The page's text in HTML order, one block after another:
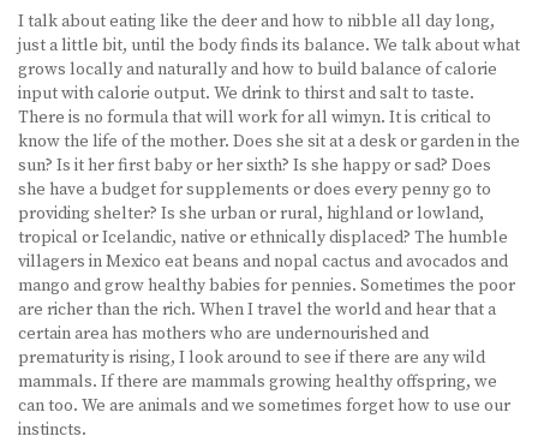
I talk about eating like the deer and how to nibble all day long,
just a little bit, until the body finds its balance. We talk about what
grows locally and naturally and how to build balance of calorie
input with calorie output. We drink to thirst and salt to taste.
There is no formula that will work for all wimyn. It is critical to
know the life of the mother. Does she sit at a desk or garden in the
sun? Is it her first baby or her sixth? Is she happy or sad? Does
she have a budget for supplements or does every penny go to
providing shelter? Is she urban or rural, highland or lowland,
tropical or Icelandic, native or ethnically displaced? The humble
villagers in Mexico eat beans and nopal cactus and avocados and
mango and grow healthy babies for pennies. Sometimes the poor
are richer than the rich. When I travel the world and hear that a
certain area has mothers who are undernourished and
prematurity is rising, I look around to see if there are any wild
mammals. If there are mammals growing healthy offspring, we
can too. We are animals and we sometimes forget how to use our
instincts.